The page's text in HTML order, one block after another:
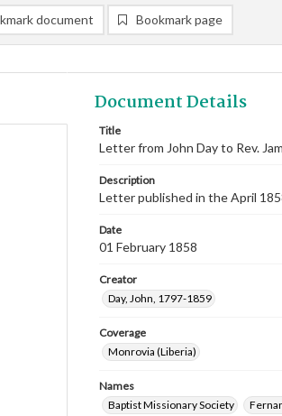
document Bookmark page
Document Details
Title
Letter from John Day to Rev.
Description
Letter published in the April
Date
01 February 1858
Creator
Day, John, 1797-1859
Coverage
Monrovia (Liberia)
Names
Baptist Missionary Society